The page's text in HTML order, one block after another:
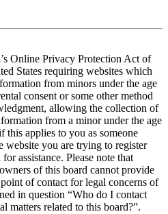
Online Privacy Protection Act of
States requiring websites which
from minors under the age
consent or some other method
allowing the collection of
from a minor under the age
this applies to you as someone
website you are trying to register
assistance. Please note that
of this board cannot provide
of contact for legal concerns of
in question “Who do I contact
matters related to this board?”.